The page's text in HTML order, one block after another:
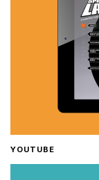
YOUTUBE